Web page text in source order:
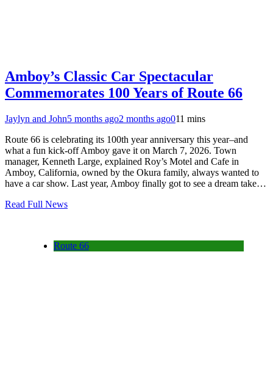
Amboy’s Classic Car Spectacular
Commemorates 100 Years of Route 66
Jaylyn and John5 months ago2 months ago011 mins
Route 66 is celebrating its 100th year anniversary this year–and
what a fun kick-off Amboy gave it on March 7, 2026. Town
manager, Kenneth Large, explained Roy’s Motel and Cafe in
Amboy, California, owned by the Okura family, always wanted to
have a car show. Last year, Amboy finally got to see a dream take…
Read Full News
Route 66